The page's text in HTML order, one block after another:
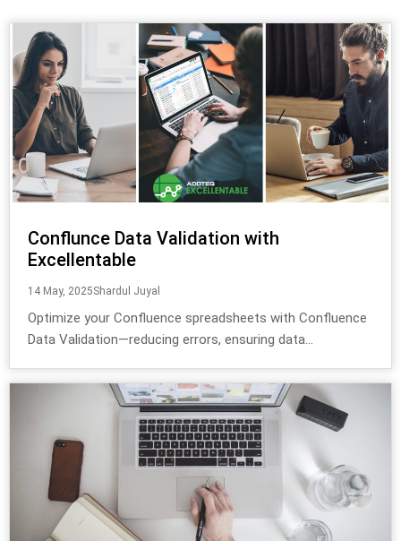
Conflunce Data Validation with
Excellentable
14 May, 2025Shardul Juyal
Optimize your Confluence spreadsheets with Confluence
Data Validation—reducing errors, ensuring data...